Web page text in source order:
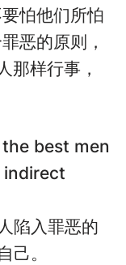
怕他们所怕
恶的原则，
那样行事，
best men
indirect
陷入罪恶的
己。